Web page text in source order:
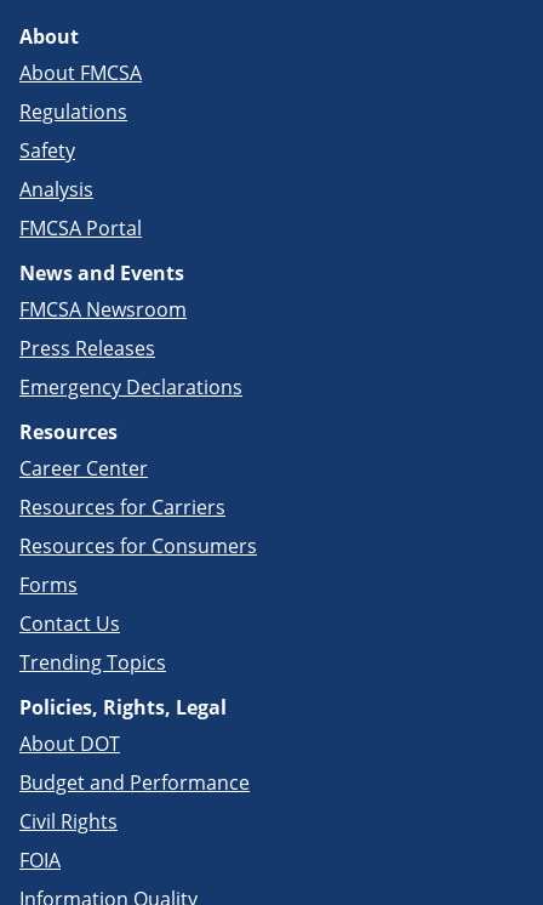
About
About FMCSA
Regulations
Safety
Analysis
FMCSA Portal
News and Events
FMCSA Newsroom
Press Releases
Emergency Declarations
Resources
Career Center
Resources for Carriers
Resources for Consumers
Forms
Contact Us
Trending Topics
Policies, Rights, Legal
About DOT
Budget and Performance
Civil Rights
FOIA
Information Quality